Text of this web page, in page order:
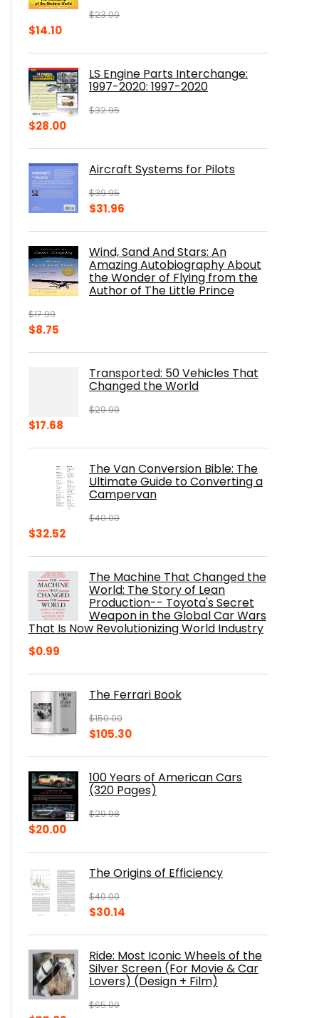
$23.00
Original
$23.00.
$14.10Current
$14.10.LS Engine Parts Interchange:
1997-2020: 1997-2020
$32.95
Original
$32.95.
$28.00Current
$28.00.Aircraft Systems for Pilots
$39.95
Original
$39.95.
$31.96
$31.96.
Wind, Sand And Stars: An
Amazing Autobiography About
the Wonder of Flying from the
Author of The Little Prince
$17.99
Original
$8.75
$8.75.Transported: 50 Vehicles That
Changed the World
$29.99
Original
$29.99.
$17.68
$17.68.The Van Conversion Bible: The
Ultimate Guide to Converting a
Campervan
$40.00
Original
$40.00.
$32.52Current
$32.52.The Machine That Changed the
World: The Story of Lean
Production-- Toyota's Secret
Weapon in the Global Car Wars
That Is Now Revolutionizing World Industry
$0.99
The Ferrari Book
$150.00
Original
$150.00.
$105.30Current
$105.30.
100 Years of American Cars
(320 Pages)
$29.98
Original
$29.98.
$20.00Current
$20.00.The Origins of Efficiency
$40.00
Original
$40.00.
$30.14
$30.14.
Ride: Most Iconic Wheels of the
Silver Screen (For Movie & Car
Lovers) (Design + Film)
$65.00